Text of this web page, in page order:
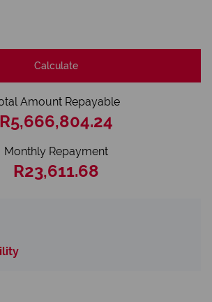
Calculate
Amount Repayable
R5,666,804.24
Monthly Repayment
R23,611.68